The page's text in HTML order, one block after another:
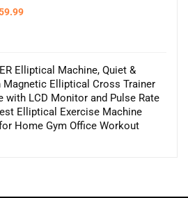
Current
Elliptical Machine, Quiet &
Magnetic Elliptical Cross Trainer
with LCD Monitor and Pulse Rate
Elliptical Exercise Machine
Home Gym Office Workout